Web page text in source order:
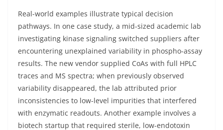
Real-world examples illustrate typical decision
pathways. In one case study, a mid-sized academic lab
investigating kinase signaling switched suppliers after
encountering unexplained variability in phospho-assay
results. The new vendor supplied CoAs with full HPLC
traces and MS spectra; when previously observed
variability disappeared, the lab attributed prior
inconsistencies to low-level impurities that interfered
with enzymatic readouts. Another example involves a
biotech startup that required sterile, low-endotoxin